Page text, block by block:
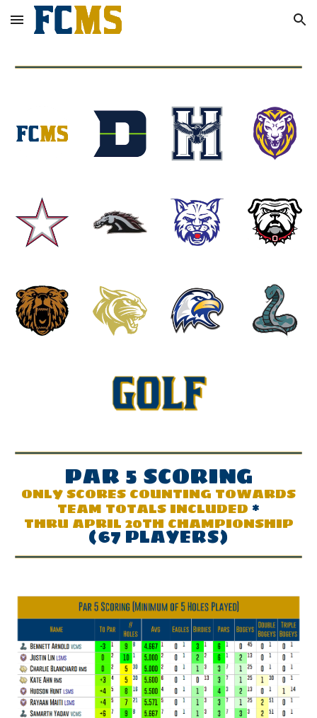
Skip to main content Skip to navigation
PAR5 SCORING
ONLY SCORES COUNTING TOWARDS
TEAM TOTALS INCLUDED*
THRU APRIL 20TH CHAMPIONSHIP
(67 PLAYERS)